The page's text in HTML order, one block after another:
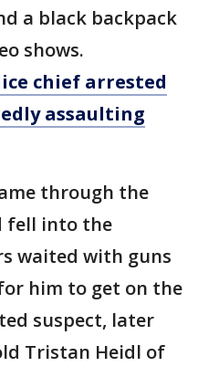
a black backpack
shows.
chief arrested
assaulting
through the
fell into the
waited with guns
him to get on the
suspect, later
Tristan Heidl of